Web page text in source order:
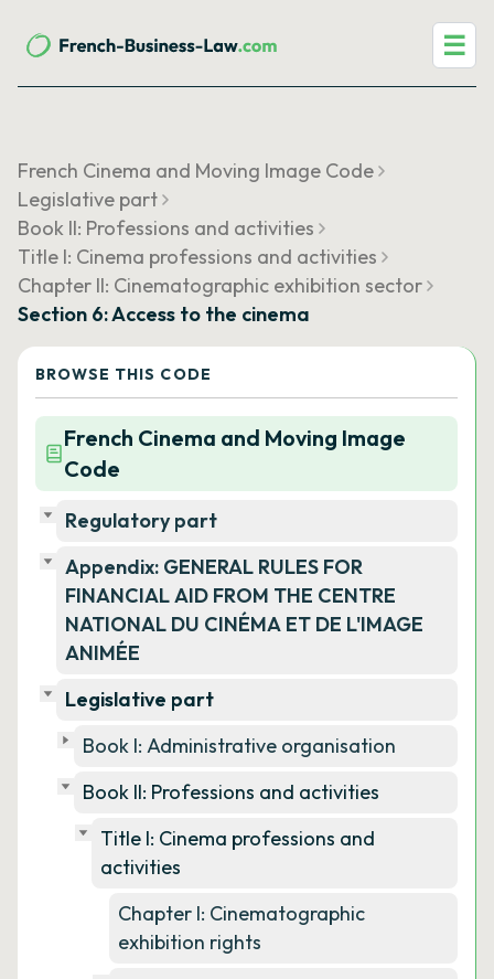
☰
French Cinema and Moving Image Code
Legislative part
Book II: Professions and activities
Title I: Cinema professions and activities
Chapter II: Cinematographic exhibition sector
Section 6: Access to the cinema
BROWSE THIS CODE
French Cinema and Moving Image
Code
Regulatory part
Appendix: GENERAL RULES FOR
FINANCIAL AID FROM THE CENTRE
NATIONAL DU CINÉMA ET DE L'IMAGE
ANIMÉE
Legislative part
Book I: Administrative organisation
Book II: Professions and activities
Title I: Cinema professions and
activities
Chapter I: Cinematographic
exhibition rights